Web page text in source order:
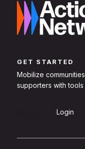
GET STARTED
Mobilize
supporters with
Login